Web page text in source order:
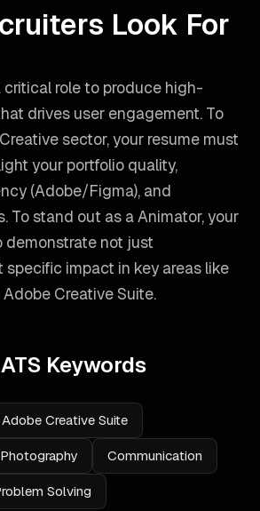
Look For
critical role to produce high-
drives user engagement. To
sector, your resume must
your portfolio quality,
(Adobe/Figma), and
To stand out as aAnimator, your
demonstrate not just
specific impact in key areas like
Creative Suite.
Keywords
Adobe Creative Suite
Photography Communication
Solving